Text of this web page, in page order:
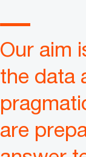
Our aim
the data
are